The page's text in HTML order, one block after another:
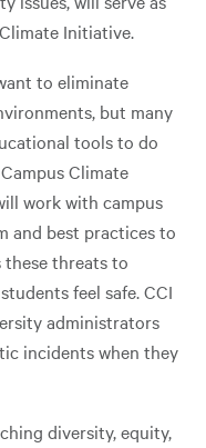
Initiative.
to eliminate
but many
tools to do
Climate
work with campus
and best practices to
these threats to
feel safe. CCI
administrators
incidents when they
diversity, equity,